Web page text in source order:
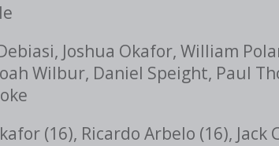
Joshua Okafor, William
Wilbur, Daniel Speight, Paul
(16), Ricardo Arbelo (16), Jack